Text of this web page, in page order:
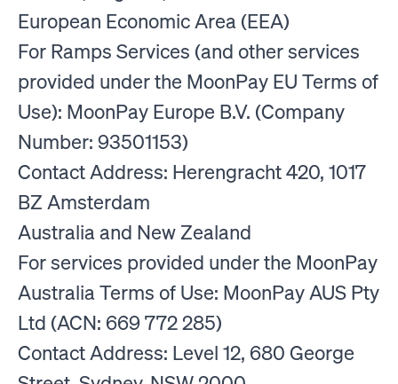
European Economic Area (EEA)
For Ramps Services (and other services
provided under the MoonPay EU Terms of
Use): MoonPay Europe B.V. (Company
Number: 93501153)
Contact Address: Herengracht 420, 1017
BZ Amsterdam
Australia and New Zealand
For services provided under the MoonPay
Australia Terms of Use: MoonPay AUS Pty
Ltd (ACN: 669 772 285)
Contact Address: Level 12, 680 George